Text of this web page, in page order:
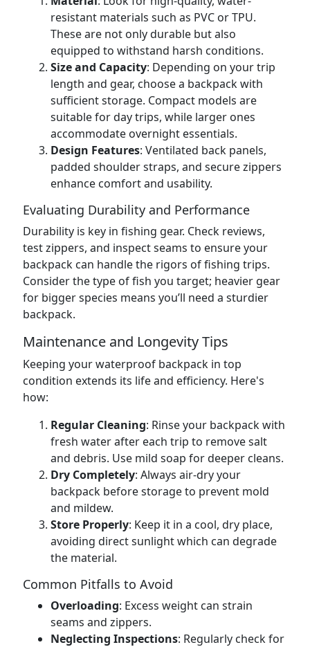
resistant materials such as PVC or TPU.
These are not only durable but also
equipped to withstand harsh conditions.
Size and Capacity: Depending on your trip
length and gear, choose a backpack with
sufficient storage. Compact models are
suitable for day trips, while larger ones
accommodate overnight essentials.
Design Features: Ventilated back panels,
padded shoulder straps, and secure zippers
enhance comfort and usability.
Evaluating Durability and Performance
Durability is key in fishing gear. Check reviews,
test zippers, and inspect seams to ensure your
backpack can handle the rigors of fishing trips.
Consider the type of fish you target; heavier gear
for bigger species means you’ll need a sturdier
backpack.
Maintenance and Longevity Tips
Keeping your waterproof backpack in top
condition extends its life and efficiency. Here's
how:
Regular Cleaning: Rinse your backpack with
fresh water after each trip to remove salt
and debris. Use mild soap for deeper cleans.
Dry Completely: Always air-dry your
backpack before storage to prevent mold
and mildew.
Store Properly: Keep it in a cool, dry place,
avoiding direct sunlight which can degrade
the material.
Common Pitfalls to Avoid
Overloading: Excess weight can strain
seams and zippers.
Neglecting Inspections: Regularly check for